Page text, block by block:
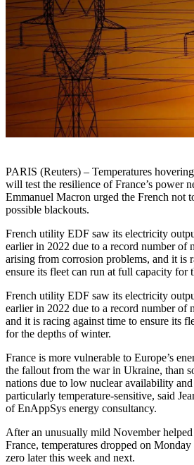
PARIS (Reuters) – Temperatures
will test the resilience of France’s power
Emmanuel Macron urged the French not
possible blackouts.
French utility EDF saw its electricity
earlier in 2022 due to a record number of
arising from corrosion problems, and it is
ensure its fleet can run at full capacity for
French utility EDF saw its electricity
earlier in 2022 due to a record number of
and it is racing against time to ensure its
for the depths of winter.
France is more vulnerable to Europe’s
the fallout from the war in Ukraine, than
nations due to low nuclear availability
particularly temperature-sensitive, said
of EnAppSys energy consultancy.
After an unusually mild November
France, temperatures dropped on
zero later this week and next.